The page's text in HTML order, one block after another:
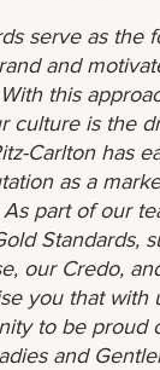
serve as the
and
this
culture is the
Carlton has
as a
part of our
Standards,
our Credo,
you that with
to be proud
and